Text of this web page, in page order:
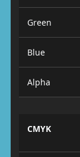
Green
Blue
Alpha
CMYK